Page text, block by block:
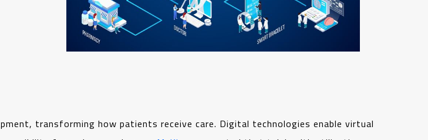
transforming how patients receive care. Digital technologies enable virtual